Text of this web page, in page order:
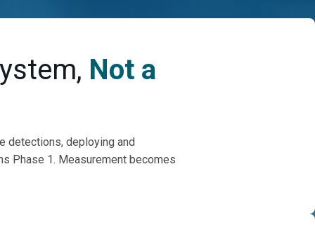
Not a
detections, deploying and
Phase 1. Measurement becomes